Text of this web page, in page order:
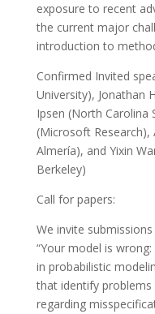
exposure to recent
the current major
introduction to
Confirmed Invited
University), Jonathan
Ipsen (North Carolina
(Microsoft
Almería), and Yixin
Berkeley)
Call for papers:
We invite
“Your model is
in probabilistic
that identify
regarding